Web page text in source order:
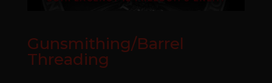
Gunsmithing/Barrel
Threading